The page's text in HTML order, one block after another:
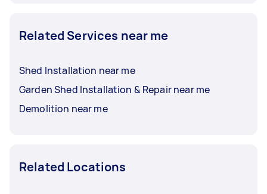
Related Services near me
Shed Installation near me
Garden Shed Installation & Repair near me
Demolition near me
Related Locations